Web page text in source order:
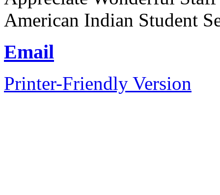
American Indian Student
Email
Printer-Friendly Version